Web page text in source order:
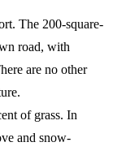
The 200-square-
road, with
are no other
of grass. In
and snow-